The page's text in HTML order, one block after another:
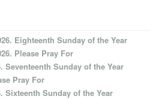
Eighteenth Sunday of the Year
Please Pray For
Seventeenth Sunday of the Year
Pray For
Sixteenth Sunday of the Year